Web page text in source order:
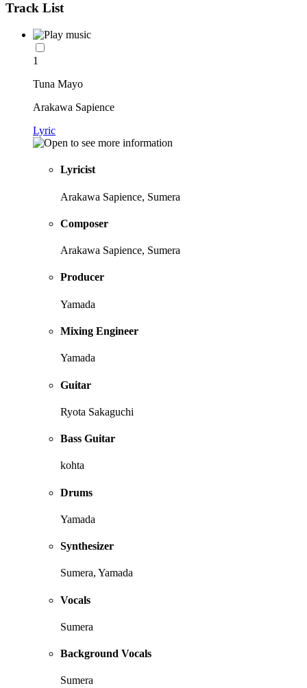
Track List
1
Tuna Mayo
Arakawa Sapience
Lyric
Lyricist
Arakawa Sapience, Sumera
Composer
Arakawa Sapience, Sumera
Producer
Yamada
Mixing Engineer
Yamada
Guitar
Ryota Sakaguchi
Bass Guitar
kohta
Drums
Yamada
Synthesizer
Sumera, Yamada
Vocals
Sumera
Background Vocals
Sumera